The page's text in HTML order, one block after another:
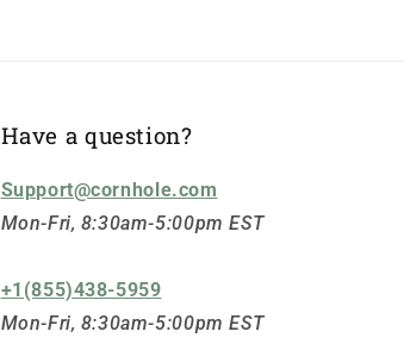
Have a question?
Support@cornhole.com
Mon-Fri, 8:30am-5:00pm EST
+1(855)438-5959
Mon-Fri, 8:30am-5:00pm EST